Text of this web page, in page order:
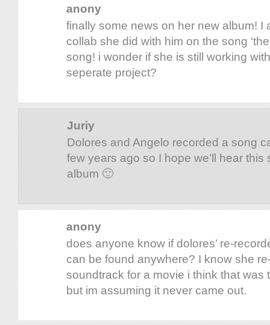
anony
finally some news on her new album! I
collab she did with him on the song
song! i wonder if she is still working
seperate project?
Juriy
Dolores and Angelo recorded a song
few years ago so I hope we’ll hear this
album 🙂
anony
does anyone know if dolores’ re-
can be found anywhere? I know she
soundtrack for a movie i think that was
but im assuming it never came out.